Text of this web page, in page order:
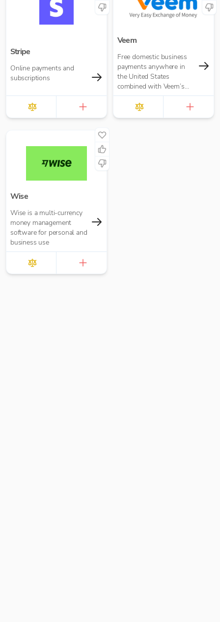
Stripe
Online payments and
subscriptions
Veem
Free domestic business
payments anywhere in
the United States
combined with Veem’s
secure, efficient, and
affordable global
payments network
Wise
Wise is a multi-currency
money management
software for personal and
business use